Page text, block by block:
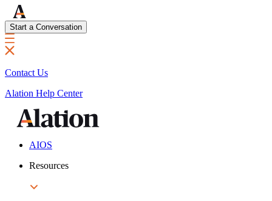
Start a Conversation
Contact Us
Alation Help Center
AIOS
Resources